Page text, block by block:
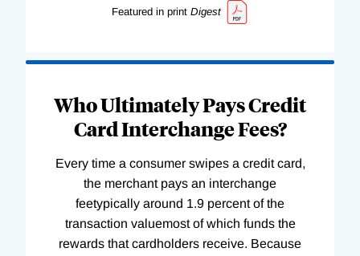
Featured in print Digest
Who Ultimately Pays Credit
Card Interchange Fees?
Every time a consumer swipes a credit card,
the merchant pays an interchange
feetypically around 1.9 percent of the
transaction valuemost of which funds the
rewards that cardholders receive. Because